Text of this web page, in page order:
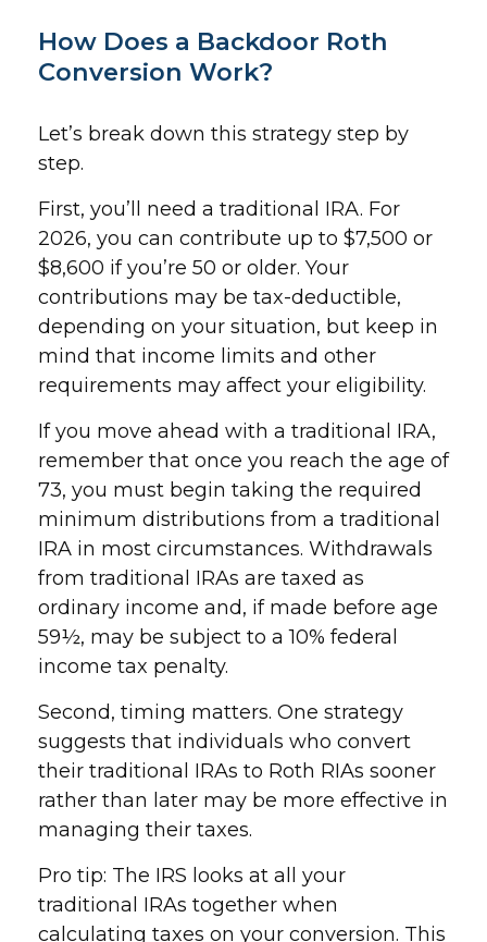
How Does a Backdoor Roth
Conversion Work?
Let’s break down this strategy step by
step.
First, you’ll need a traditional IRA. For
2026, you can contribute up to $7,500 or
$8,600 if you’re 50 or older. Your
contributions may be tax-deductible,
depending on your situation, but keep in
mind that income limits and other
requirements may affect your eligibility.
If you move ahead with a traditional IRA,
remember that once you reach the age of
73, you must begin taking the required
minimum distributions from a traditional
IRA in most circumstances. Withdrawals
from traditional IRAs are taxed as
ordinary income and, if made before age
59½, may be subject to a 10% federal
income tax penalty.
Second, timing matters. One strategy
suggests that individuals who convert
their traditional IRAs to Roth RIAs sooner
rather than later may be more effective in
managing their taxes.
Pro tip: The IRS looks at all your
traditional IRAs together when
calculating taxes on your conversion. This